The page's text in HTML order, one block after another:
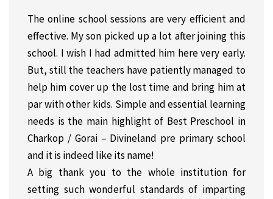
The online school sessions are very efficient and
effective. My son picked up a lot after joining this
school. I wish I had admitted him here very early.
But, still the teachers have patiently managed to
help him cover up the lost time and bring him at
par with other kids. Simple and essential learning
needs is the main highlight of Best Preschool in
Charkop / Gorai – Divineland pre primary school
and it is indeed like its name!
A big thank you to the whole institution for
setting such wonderful standards of imparting